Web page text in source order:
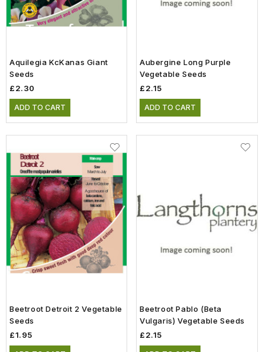
Aquilegia KcKanas Giant
Seeds
£2.30
ADD TO CART
Aubergine Long Purple
Vegetable Seeds
£2.15
ADD TO CART
Beetroot Detroit 2 Vegetable
Seeds
£1.95
Beetroot Pablo (Beta
Vulgaris) Vegetable Seeds
£2.15